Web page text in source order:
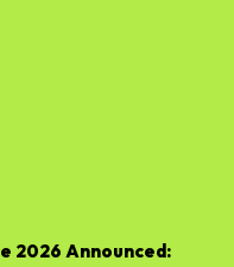
2026 Announced: